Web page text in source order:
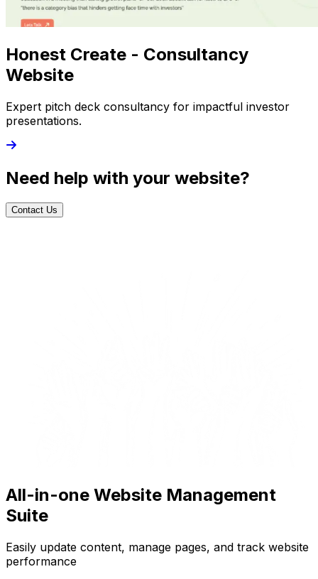
Honest Create - Consultancy
Website
Expert pitch deck consultancy for impactful investor
presentations.
Need help with your website?
Contact Us
All-in-one Website Management
Suite
Easily update content, manage pages, and track website
performance